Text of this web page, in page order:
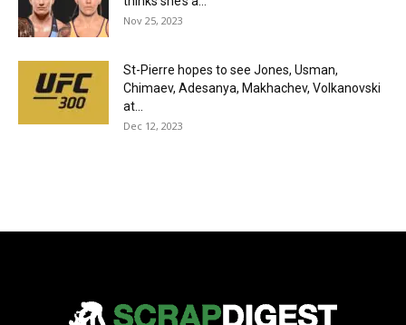
Nov 25, 2023
St-Pierre hopes to see Jones, Usman,
Chimaev, Adesanya, Makhachev, Volkanovski
at...
Dec 12, 2023